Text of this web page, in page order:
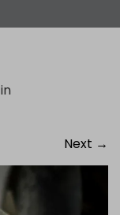
in
Next →